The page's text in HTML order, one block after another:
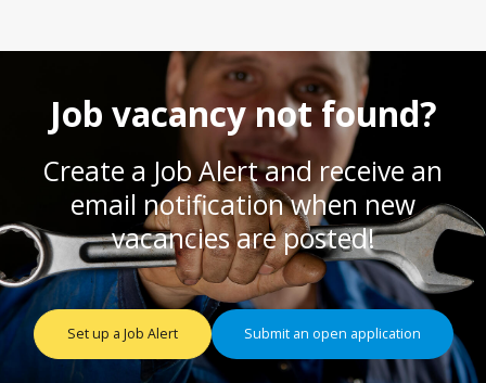
Job vacancy not found?
Create a Job Alert and receive an
email notification when new
vacancies are posted!
Set up a Job Alert Submit an open application